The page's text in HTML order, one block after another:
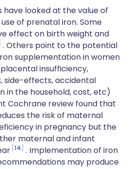
have looked at the value of
of prenatal iron. Some
effect on birth weight and
. Others point to the potential
supplementation in women
insufficiency,
side-effects, accidental
in the household, cost, etc)
Cochrane review found that
the risk of maternal
in pregnancy but the
maternal and infant
14
. Implementation of iron
may produce